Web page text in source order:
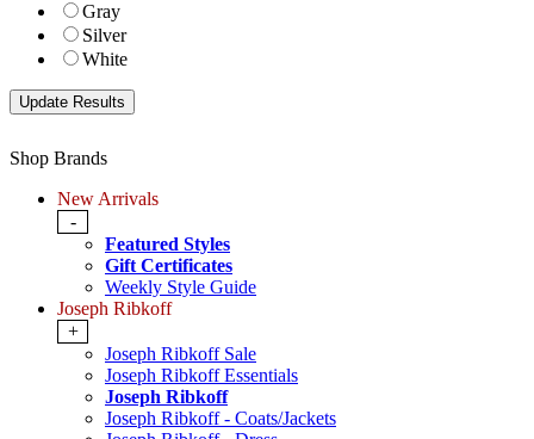
Gray
Silver
White
Shop Brands
New Arrivals
-
Featured Styles
Gift Certificates
Weekly Style Guide
Joseph Ribkoff
+
Joseph Ribkoff Sale
Joseph Ribkoff Essentials
Joseph Ribkoff
Joseph Ribkoff - Coats/Jackets